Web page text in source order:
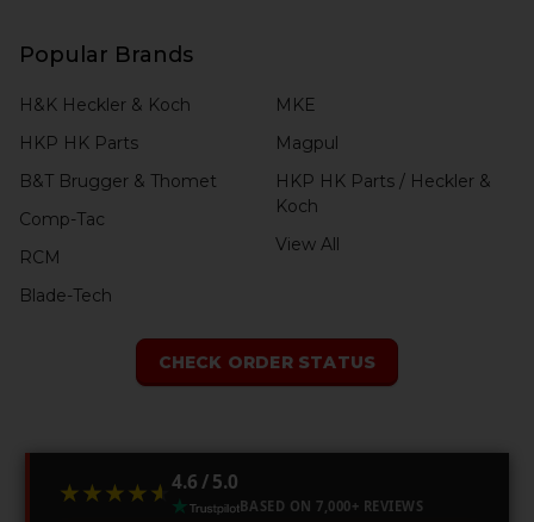
Popular Brands
H&K Heckler & Koch
HKP HK Parts
B&T Brugger & Thomet
Comp-Tac
RCM
Blade-Tech
MKE
Magpul
HKP HK Parts / Heckler &
Koch
View All
CHECK ORDER STATUS
★★★★★
★★★★★ 4.6 / 5.0
BASED ON 7,000+ REVIEWS